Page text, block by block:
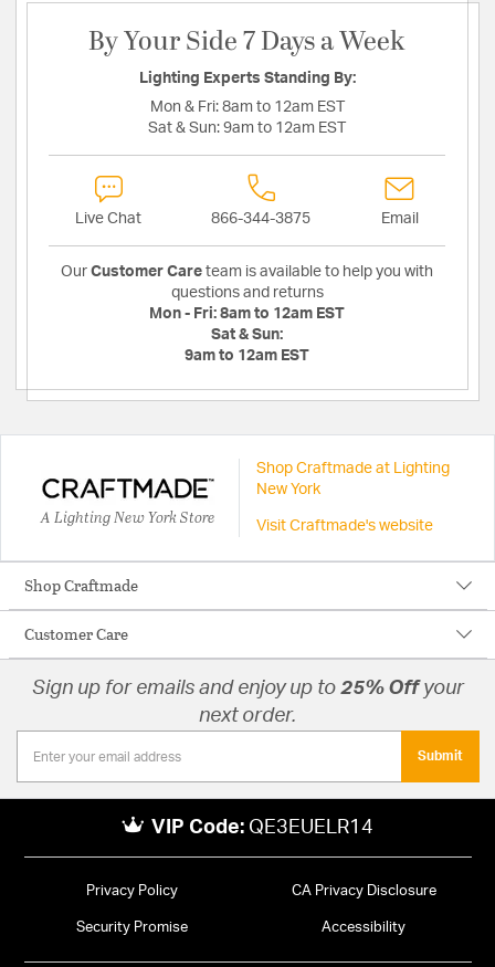
By Your Side 7 Days a Week
Lighting Experts Standing By:
Mon & Fri: 8am to 12am EST
Sat & Sun: 9am to 12am EST
Live Chat 866-344-3875 Email
Our Customer Care team is available to help you with
questions and returns
Mon - Fri: 8am to 12am EST
Sat & Sun:
9am to 12am EST
A Lighting New York Store
Shop Craftmade at Lighting
New York
Visit Craftmade's website
Shop Craftmade
Customer Care
Sign up for emails and enjoy up to 25% Offyour
next order.
Submit
VIP Code: QE3EUELR14
Privacy Policy CA Privacy Disclosure
Security Promise Accessibility